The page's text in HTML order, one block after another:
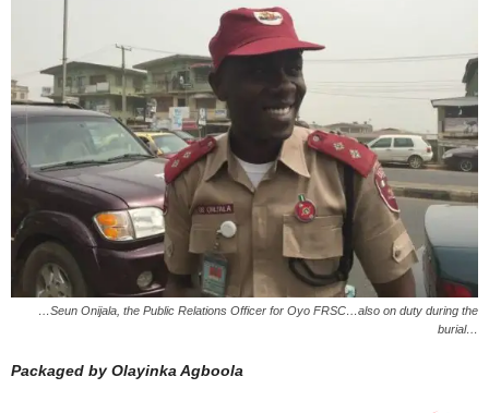
…Seun Onijala, the Public Relations Officer for Oyo FRSC…also on duty during the
burial…
Packaged by Olayinka Agboola